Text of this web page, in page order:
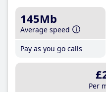
145Mb
Average speed
Pay as you go calls
Per